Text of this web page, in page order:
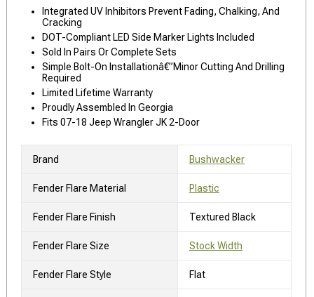
Integrated UV Inhibitors Prevent Fading, Chalking, And
Cracking
DOT-Compliant LED Side Marker Lights Included
Sold In Pairs Or Complete Sets
Simple Bolt-On Installationâ€”Minor Cutting And Drilling
Required
Limited Lifetime Warranty
Proudly Assembled In Georgia
Fits 07-18 Jeep Wrangler JK 2-Door
Brand Bushwacker
Fender Flare Material Plastic
Fender Flare Finish Textured Black
Fender Flare Size Stock Width
Fender Flare Style Flat